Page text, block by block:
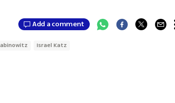
Add a comment
Israel Katz